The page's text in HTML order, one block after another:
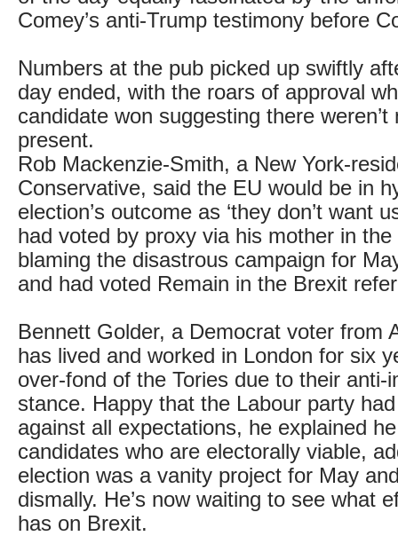
Comey’s anti-Trump testimony before
Numbers at the pub picked up swiftly
day ended, with the roars of approval
candidate won suggesting there weren’t
present.
Rob Mackenzie-Smith, a New York-
Conservative, said the EU would be in
election’s outcome as ‘they don’t want
had voted by proxy via his mother in the
blaming the disastrous campaign for
and had voted Remain in the Brexit
Bennett Golder, a Democrat voter from
has lived and worked in London for six
over-fond of the Tories due to their anti-
stance. Happy that the Labour party
against all expectations, he explained
candidates who are electorally viable,
election was a vanity project for May
dismally. He’s now waiting to see what
has on Brexit.